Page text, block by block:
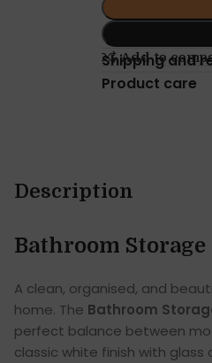
Add to
Shipping and
Product care
Description
Bathroom
A clean, organised, and
home. The Bathroom
perfect balance between
classic white finish with